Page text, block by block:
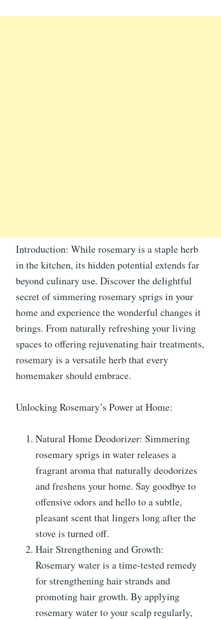
Introduction: While rosemary is a staple herb
in the kitchen, its hidden potential extends far
beyond culinary use. Discover the delightful
secret of simmering rosemary sprigs in your
home and experience the wonderful changes it
brings. From naturally refreshing your living
spaces to offering rejuvenating hair treatments,
rosemary is a versatile herb that every
homemaker should embrace.
Unlocking Rosemary’s Power at Home:
Natural Home Deodorizer: Simmering
rosemary sprigs in water releases a
fragrant aroma that naturally deodorizes
and freshens your home. Say goodbye to
offensive odors and hello to a subtle,
pleasant scent that lingers long after the
stove is turned off.
Hair Strengthening and Growth:
Rosemary water is a time-tested remedy
for strengthening hair strands and
promoting hair growth. By applying
rosemary water to your scalp regularly,